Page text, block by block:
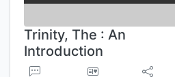
Trinity, The : An
Introduction